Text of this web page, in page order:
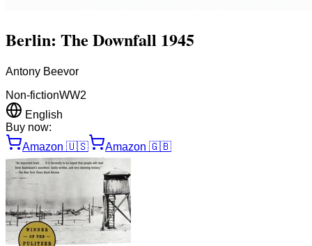
Berlin: The Downfall 1945
Antony Beevor
Non-fictionWW2
English
Buy now:
Amazon 🇺🇸 Amazon 🇬🇧